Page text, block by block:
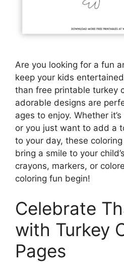
Are you looking for a fun
keep your kids
than free printable turkey
adorable designs are
ages to enjoy. Whether
or you just want to add a
to your day, these
bring a smile to your
crayons, markers, or
coloring fun begin!
Celebrate
with Turkey
Pages